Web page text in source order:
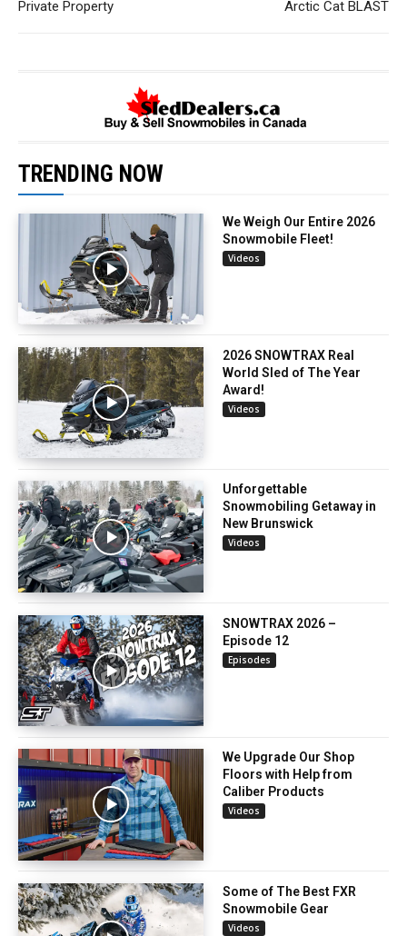
Private Property
Arctic Cat BLAST
TRENDING NOW
We Weigh Our Entire 2026
Snowmobile Fleet!
Videos
2026 SNOWTRAX Real
World Sled of The Year
Award!
Videos
Unforgettable
Snowmobiling Getaway in
New Brunswick
Videos
SNOWTRAX 2026 –
Episode 12
Episodes
We Upgrade Our Shop
Floors with Help from
Caliber Products
Videos
Some of The Best FXR
Snowmobile Gear
Videos